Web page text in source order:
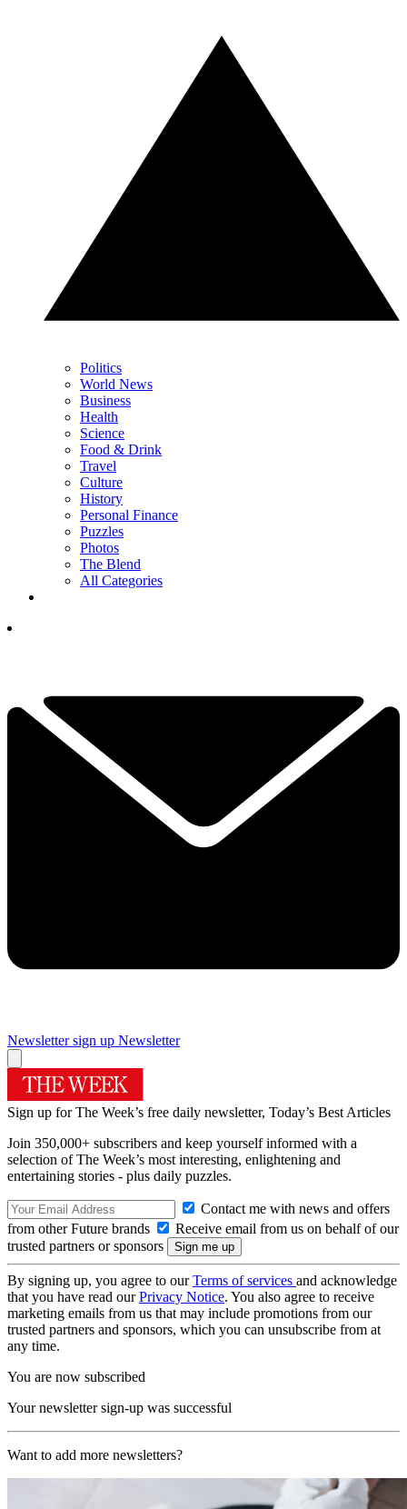
Politics
World News
Business
Health
Science
Food & Drink
Travel
Culture
History
Personal Finance
Puzzles
Photos
The Blend
All Categories
Newsletter sign up Newsletter
Sign up for The Week’s free daily newsletter, Today’s Best Articles
Join 350,000+ subscribers and keep yourself informed with a
selection of The Week’s most interesting, enlightening and
entertaining stories - plus daily puzzles.
Contact me with news and offers
from other Future brands
Receive email from us on behalf of our
trusted partners or sponsors
By signing up, you agree to ourTerms of services and acknowledge
that you have read ourPrivacy Notice. You also agree to receive
marketing emails from us that may include promotions from our
trusted partners and sponsors, which you can unsubscribe from at
any time.
You are now subscribed
Your newsletter sign-up was successful
Want to add more newsletters?